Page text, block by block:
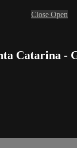
Close Open
Catarina -